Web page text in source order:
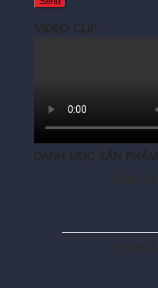
VIDEO CLIP
DANH MỤC SẢN PHẨM